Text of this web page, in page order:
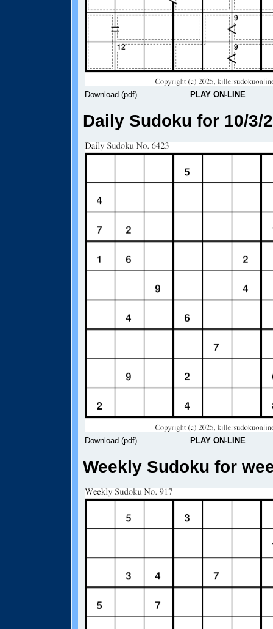
Download (pdf) PLAY ON-LINE
Daily Sudoku for 10/3/
Download (pdf) PLAY ON-LINE
Weekly Sudoku for